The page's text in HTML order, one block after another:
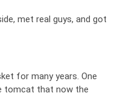
met real guys, and got
for many years. One
tomcat that now the